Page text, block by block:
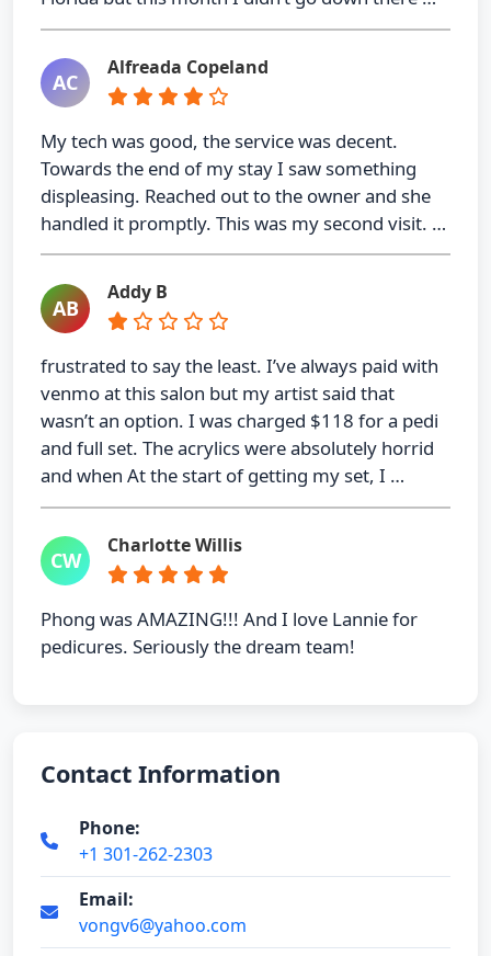
AC
Alfreada Copeland
My tech was good, the service was decent.
Towards the end of my stay I saw something
displeasing. Reached out to the owner and she
handled it promptly. This was my second visit. …
AB
Addy B
frustrated to say the least. I’ve always paid with
venmo at this salon but my artist said that
wasn’t an option. I was charged $118 for a pedi
and full set. The acrylics were absolutely horrid
and when At the start of getting my set, I …
CW
Charlotte Willis
Phong was AMAZING!!! And I love Lannie for
pedicures. Seriously the dream team!
Contact Information
Phone:
+1 301-262-2303
Email:
vongv6@yahoo.com